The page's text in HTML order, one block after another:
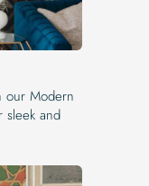
our Modern
sleek and